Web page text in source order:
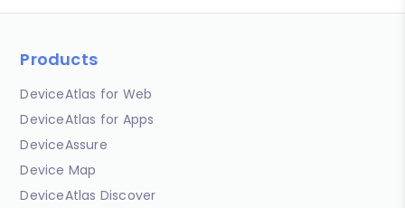
Products
DeviceAtlas for Web
DeviceAtlas for Apps
DeviceAssure
Device Map
DeviceAtlas Discover